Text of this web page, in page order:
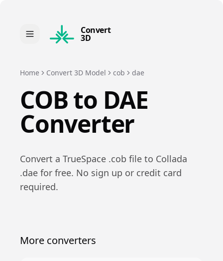
Convert
3D
Home Convert 3D Model cob dae
COBto DAE
Converter
Convert a TrueSpace .cob file to Collada
.dae for free. No sign up or credit card
required.
More converters